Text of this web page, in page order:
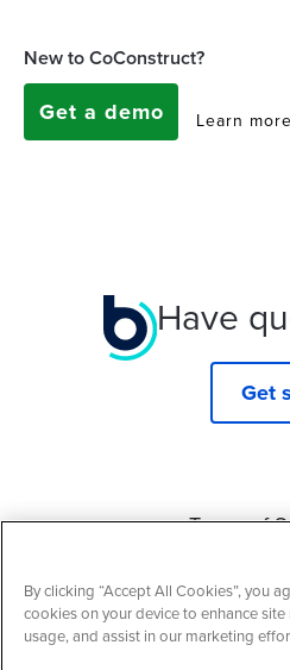
New to CoConstruct?
Get a demo Learn more
Have
Get
Terms of
Cookie
By clicking “Accept All Cookies”, you
cookies on your device to enhance
usage, and assist in our marketing